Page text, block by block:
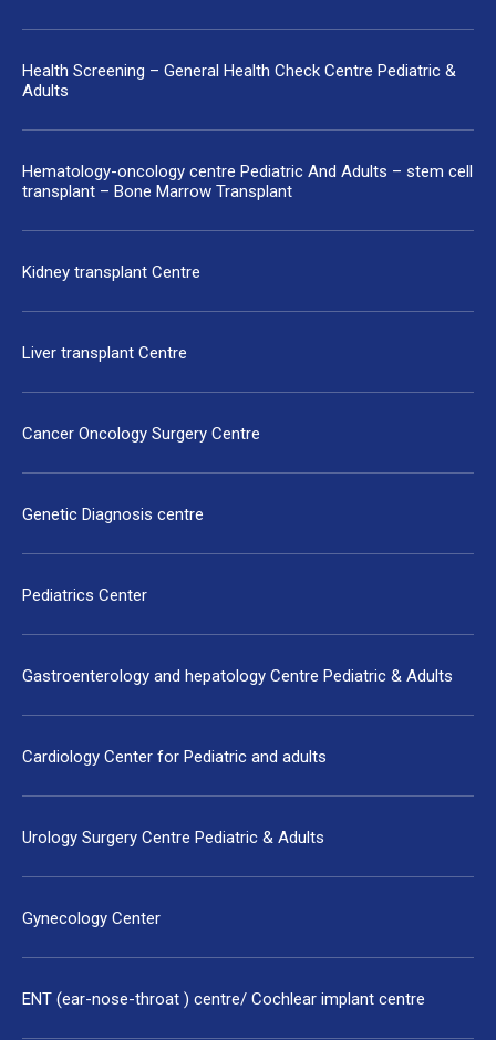
Health Screening – General Health Check Centre Pediatric &
Adults
Hematology-oncology centre Pediatric And Adults – stem cell
transplant – Bone Marrow Transplant
Kidney transplant Centre
Liver transplant Centre
Cancer Oncology Surgery Centre
Genetic Diagnosis centre
Pediatrics Center
Gastroenterology and hepatology Centre Pediatric & Adults
Cardiology Center for Pediatric and adults
Urology Surgery Centre Pediatric & Adults
Gynecology Center
ENT (ear-nose-throat ) centre/ Cochlear implant centre